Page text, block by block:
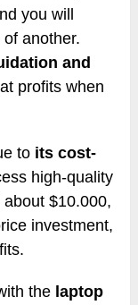
you will
another.
and
profits when
to its cost-
high-quality
$10.000,
investment,
the laptop